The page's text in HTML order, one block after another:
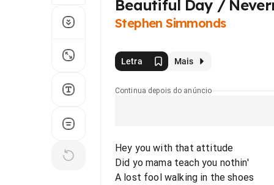
Beautiful Day /
Stephen Simmonds
Letra Mais
Continua depois do anúncio
Hey you with that attitude
Did yo mama teach you nothin'
A lost fool walking in the shoes